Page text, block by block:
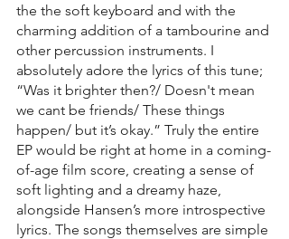
the the soft keyboard and with the
charming addition of a tambourine and
other percussion instruments. I
absolutely adore the lyrics of this tune;
“Was it brighter then?/ Doesn't mean
we cant be friends/ These things
happen/ but it’s okay.” Truly the entire
EP would be right at home in a coming-
of-age film score, creating a sense of
soft lighting and a dreamy haze,
alongside Hansen’s more introspective
lyrics. The songs themselves are simple